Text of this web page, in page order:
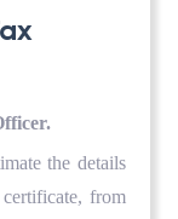
the details
from